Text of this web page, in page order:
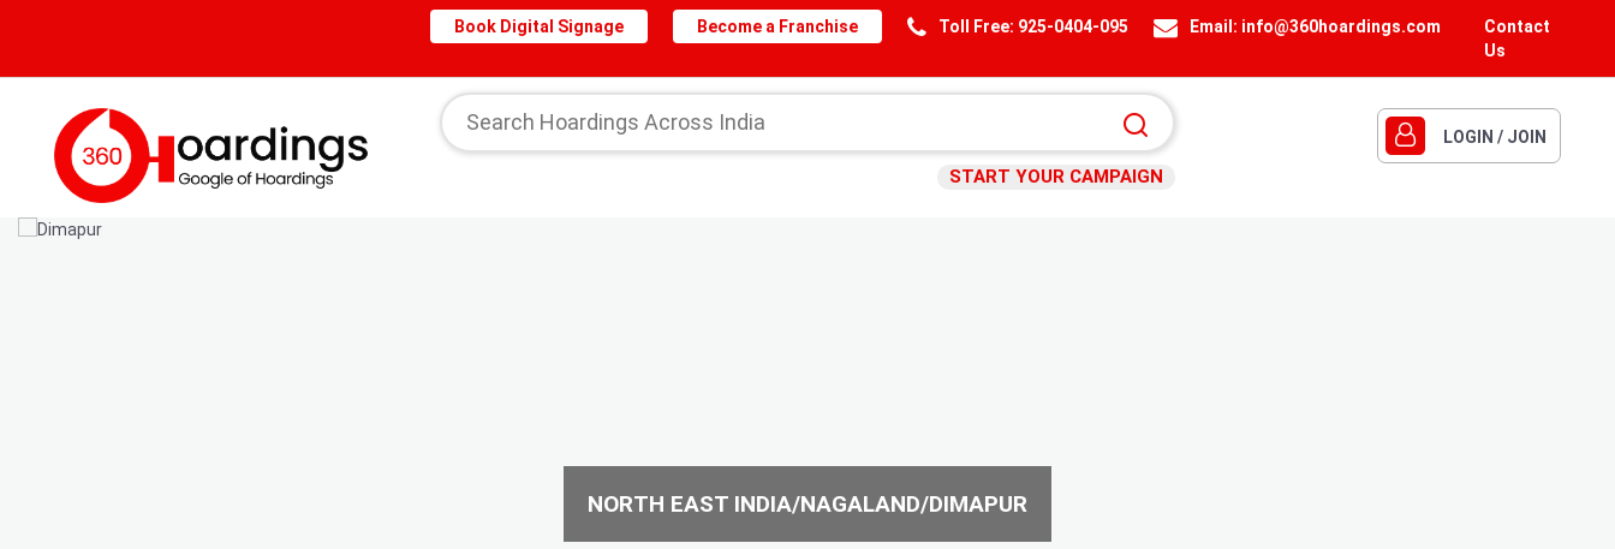
Contact
Us
Email: info@360hoardings.com
Toll Free: 925-0404-095
Become a Franchise
Book Digital Signage
START YOUR CAMPAIGN
LOGIN / JOIN
NORTH EAST INDIA/NAGALAND/DIMAPUR